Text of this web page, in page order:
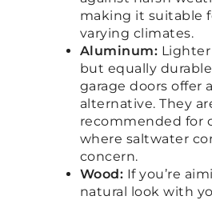
making it suitable
varying climates.
Aluminum:
but equally
garage doors offer
alternative. They
recommended for
where saltwater
concern.
Wood: If you’re
natural look with